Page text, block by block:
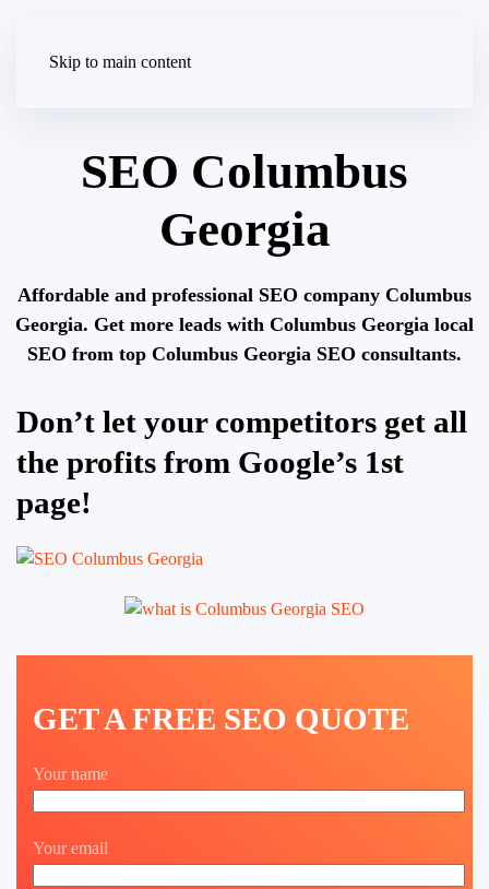
Skip to main content
SEO Columbus
Georgia
Affordable and professional SEO company Columbus
Georgia. Get more leads with Columbus Georgia local
SEO from top Columbus Georgia SEO consultants.
Don’t let your competitors get all
the profits from Google’s 1st
page!
GET A FREE SEO QUOTE
Your name
Your email